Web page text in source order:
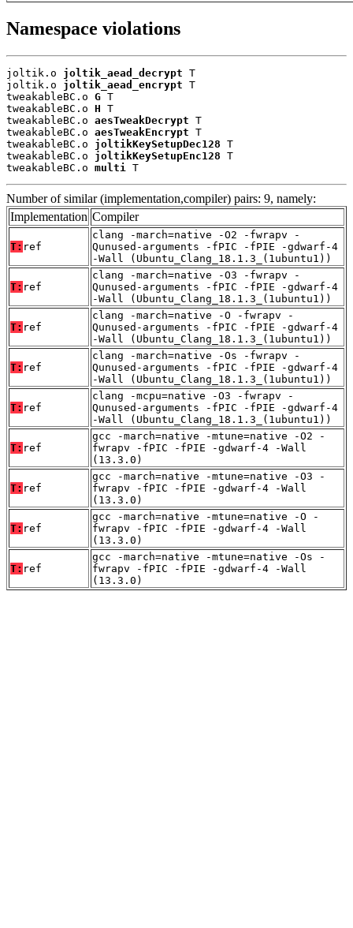
Namespace violations
joltik.o joltik_aead_decrypt T
joltik.o joltik_aead_encrypt T
tweakableBC.o G T
tweakableBC.o H T
tweakableBC.o aesTweakDecrypt T
tweakableBC.o aesTweakEncrypt T
tweakableBC.o joltikKeySetupDec128 T
tweakableBC.o joltikKeySetupEnc128 T
tweakableBC.o multi T
Number of similar (implementation,compiler) pairs: 9, namely:
Implementation Compiler
T: ref
clang -march=native -O2 -fwrapv -
Qunused-arguments -fPIC -fPIE -gdwarf-4
-Wall (Ubuntu_Clang_18.1.3_(1ubuntu1))
T: ref
clang -march=native -O3 -fwrapv -
Qunused-arguments -fPIC -fPIE -gdwarf-4
-Wall (Ubuntu_Clang_18.1.3_(1ubuntu1))
T: ref
clang -march=native -O -fwrapv -
Qunused-arguments -fPIC -fPIE -gdwarf-4
-Wall (Ubuntu_Clang_18.1.3_(1ubuntu1))
T: ref
clang -march=native -Os -fwrapv -
Qunused-arguments -fPIC -fPIE -gdwarf-4
-Wall (Ubuntu_Clang_18.1.3_(1ubuntu1))
T: ref
clang -mcpu=native -O3 -fwrapv -
Qunused-arguments -fPIC -fPIE -gdwarf-4
-Wall (Ubuntu_Clang_18.1.3_(1ubuntu1))
T: ref
gcc -march=native -mtune=native -O2 -
fwrapv -fPIC -fPIE -gdwarf-4 -Wall
(13.3.0)
T: ref
gcc -march=native -mtune=native -O3 -
fwrapv -fPIC -fPIE -gdwarf-4 -Wall
(13.3.0)
T: ref
gcc -march=native -mtune=native -O -
fwrapv -fPIC -fPIE -gdwarf-4 -Wall
(13.3.0)
T: ref
gcc -march=native -mtune=native -Os -
fwrapv -fPIC -fPIE -gdwarf-4 -Wall
(13.3.0)